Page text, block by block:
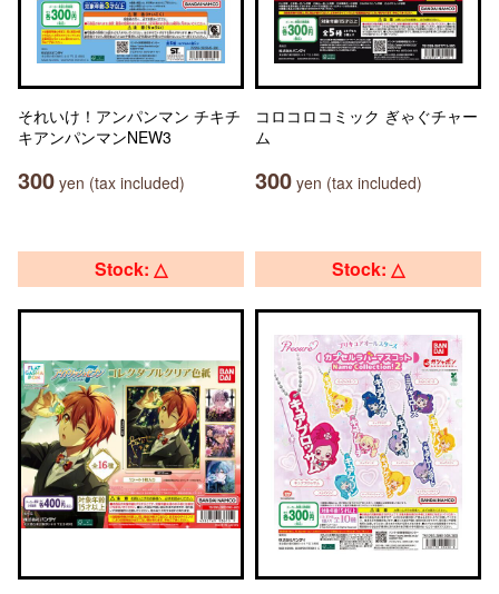
それいけ！アンパンマン チキチ
キアンパンマンNEW3
300 yen (tax included)
コロコロコミック ぎゃぐチャー
ム
300 yen (tax included)
Stock: △ Stock: △